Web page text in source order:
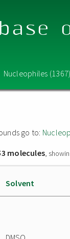
Nucleophiles
go to:
molecules,
Solvent